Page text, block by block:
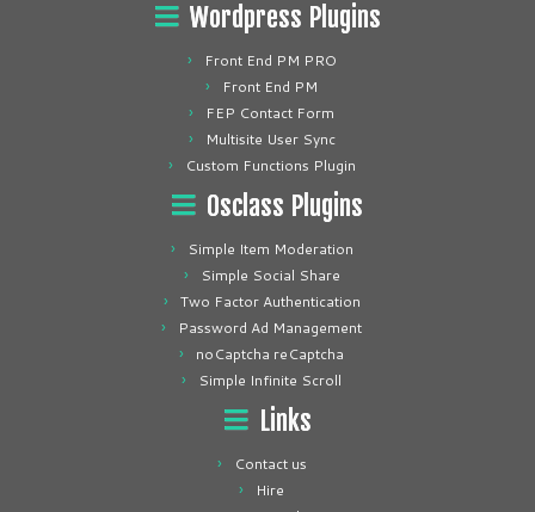
Wordpress Plugins
Front End PM PRO
Front End PM
FEP Contact Form
Multisite User Sync
Custom Functions Plugin
Osclass Plugins
Simple Item Moderation
Simple Social Share
Two Factor Authentication
Password Ad Management
noCaptcha reCaptcha
Simple Infinite Scroll
Links
Contact us
Hire